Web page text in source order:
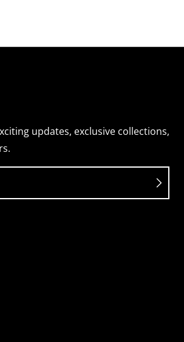
updates, exclusive collections,